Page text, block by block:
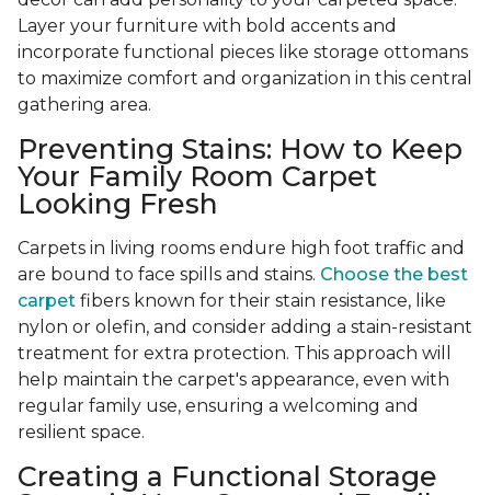
Layer your furniture with bold accents and
incorporate functional pieces like storage ottomans
to maximize comfort and organization in this central
gathering area.
Preventing Stains: How to Keep
Your Family Room Carpet
Looking Fresh
Carpets in living rooms endure high foot traffic and
are bound to face spills and stains. Choose the best
carpet fibers known for their stain resistance, like
nylon or olefin, and consider adding a stain-resistant
treatment for extra protection. This approach will
help maintain the carpet's appearance, even with
regular family use, ensuring a welcoming and
resilient space.
Creating a Functional Storage